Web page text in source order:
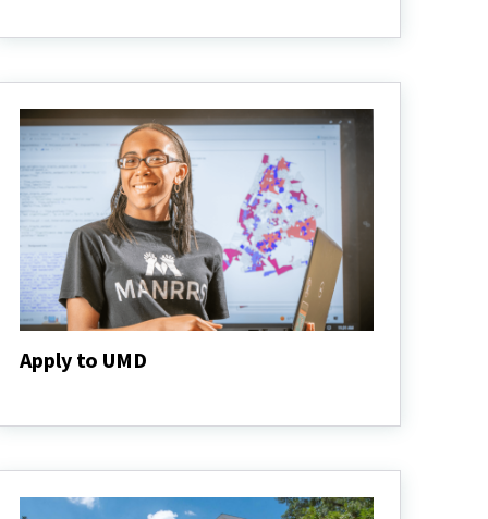
Apply to UMD
UMD